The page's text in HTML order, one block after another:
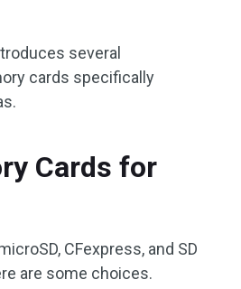
several
cards specifically
Cards for
CFexpress, and SD
are some choices.